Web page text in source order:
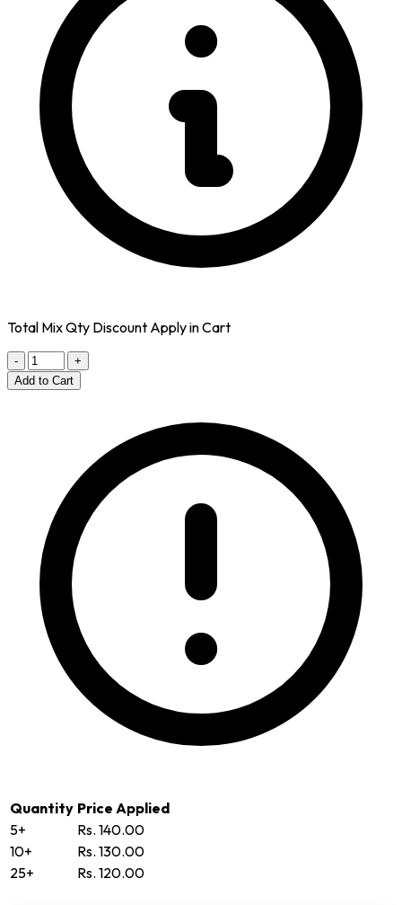
Total Mix Qty Discount Apply in Cart
-
+
Add to Cart
Quantity Price Applied
5+
Rs. 140.00
10+
Rs. 130.00
25+
Rs. 120.00